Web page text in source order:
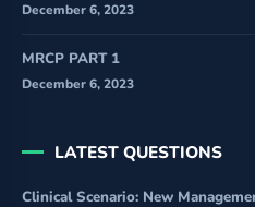
December 6, 2023
MRCP PART 1
December 6, 2023
LATEST QUESTIONS
Clinical Scenario: New